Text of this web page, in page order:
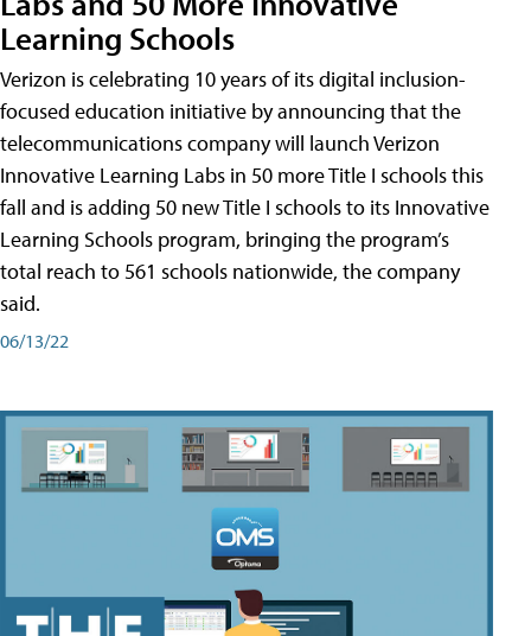
Learning Schools
Verizon is celebrating 10 years of its digital inclusion-
focused education initiative by announcing that the
telecommunications company will launch Verizon
Innovative Learning Labs in 50 more Title I schools this
fall and is adding 50 new Title I schools to its Innovative
Learning Schools program, bringing the program’s
total reach to 561 schools nationwide, the company
said.
06/13/22